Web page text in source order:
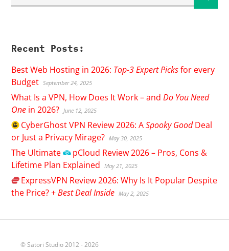
Recent Posts:
Best Web Hosting in 2026: Top-3 Expert Picksfor every
Budget September 24, 2025
What Is a VPN, How Does It Work – andDo You Need
One in 2026? June 12, 2025
CyberGhostVPN Review 2026: ASpooky GoodDeal
or Just a Privacy Mirage? May 30, 2025
The Ultimate pCloud Review 2026 – Pros, Cons &
Lifetime Plan Explained
May 21, 2025
ExpressVPN Review 2026: Why Is It Popular Despite
the Price? +Best Deal Inside May 2, 2025
© Satori Studio 2012 - 2026